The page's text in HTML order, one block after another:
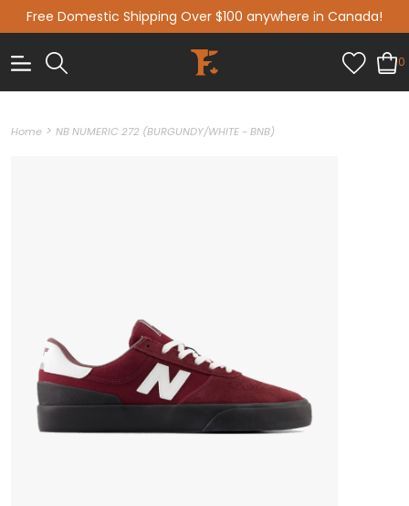
Free Domestic Shipping Over $100 anywhere in Canada!
0
Home > NB NUMERIC 272 (BURGUNDY/WHITE - BNB)